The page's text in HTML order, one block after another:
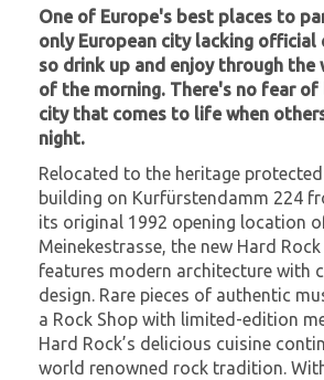
One of Europe's best places to
only European city lacking official
so drink up and enjoy through the
of the morning. There's no fear
city that comes to life when
night.
Relocated to the heritage
building on Kurfürstendamm 224
its original 1992 opening location
Meinekestrasse, the new Hard
features modern architecture with
design. Rare pieces of authentic
a Rock Shop with limited-edition
Hard Rock’s delicious cuisine
world renowned rock tradition.